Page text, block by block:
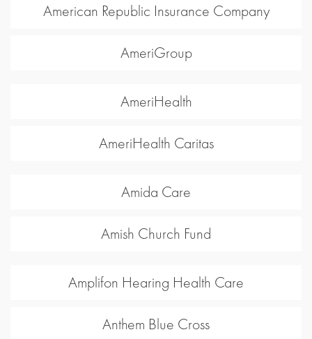
American Republic Insurance Company
AmeriGroup
AmeriHealth
AmeriHealth Caritas
Amida Care
Amish Church Fund
Amplifon Hearing Health Care
Anthem Blue Cross